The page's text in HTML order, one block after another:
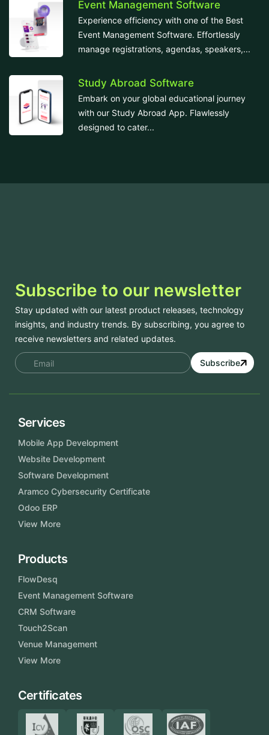
Event Management Software
Experience efficiency with one of the Best
Event Management Software. Effortlessly
manage registrations, agendas, speakers,...
Study Abroad Software
Embark on your global educational journey
with our Study Abroad App. Flawlessly
designed to cater...
Subscribe to our newsletter
Stay updated with our latest product releases, technology
insights, and industry trends. By subscribing, you agree to
receive newsletters and related updates.
Subscribe
Services
Mobile App Development
Website Development
Software Development
Aramco Cybersecurity Certificate
Odoo ERP
View More
Products
FlowDesq
Event Management Software
CRM Software
Touch2Scan
Venue Management
View More
Certificates